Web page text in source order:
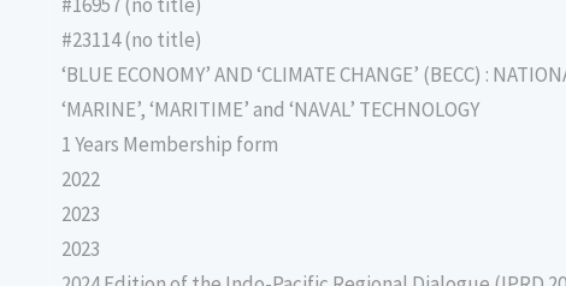
#23114 (no title)
‘BLUE ECONOMY’ AND ‘CLIMATE CHANGE’ (BECC) :
‘MARINE’, ‘MARITIME’ and ‘NAVAL’ TECHNOLOGY
1 Years Membership form
2022
2023
2023